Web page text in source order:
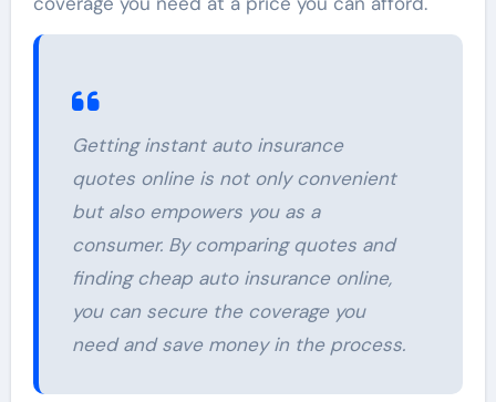
Getting instant auto insurance
quotes online is not only convenient
but also empowers you as a
consumer. By comparing quotes and
finding cheap auto insurance online,
you can secure the coverage you
need and save money in the process.